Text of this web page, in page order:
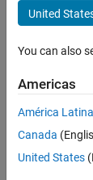
Lotfi
Last
year ago
Active
since
2018
Followers:
United
You can also
Americas
América Latina
Canada
United States